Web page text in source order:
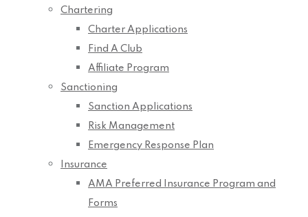
Chartering
Charter Applications
Find A Club
Affiliate Program
Sanctioning
Sanction Applications
Risk Management
Emergency Response Plan
Insurance
AMA Preferred Insurance Program and
Forms